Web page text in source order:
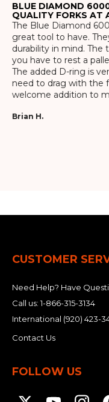
BLUE DIAMOND
QUALITY FORKS AT
The Blue Diamond
great tool to have.
durability in mind. The
you have to rest a
The added D-ring is
need to drag with the
welcome addition to
Brian H.
CUSTOMER
Need Help? Have
Call us:1-866-315-3134
International (920) 423-
Contact Us
FOLLOW US